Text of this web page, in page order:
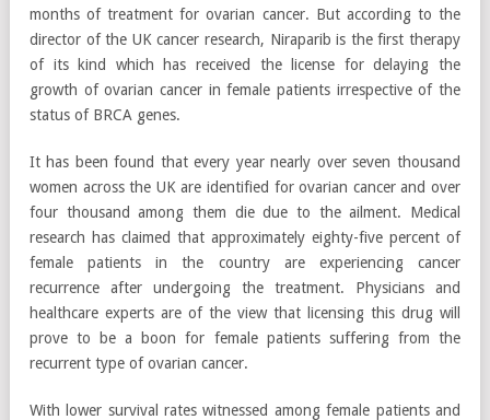
months of treatment for ovarian cancer. But according to the
director of the UK cancer research, Niraparib is the first therapy
of its kind which has received the license for delaying the
growth of ovarian cancer in female patients irrespective of the
status of BRCA genes.
It has been found that every year nearly over seven thousand
women across the UK are identified for ovarian cancer and over
four thousand among them die due to the ailment. Medical
research has claimed that approximately eighty-five percent of
female patients in the country are experiencing cancer
recurrence after undergoing the treatment. Physicians and
healthcare experts are of the view that licensing this drug will
prove to be a boon for female patients suffering from the
recurrent type of ovarian cancer.
With lower survival rates witnessed among female patients and